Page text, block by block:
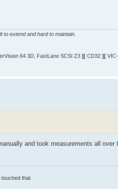
to extend and hard to maintain.
64 3D, FastLane SCSI Z3 ][ CD32 ][
and took measurements all over
that